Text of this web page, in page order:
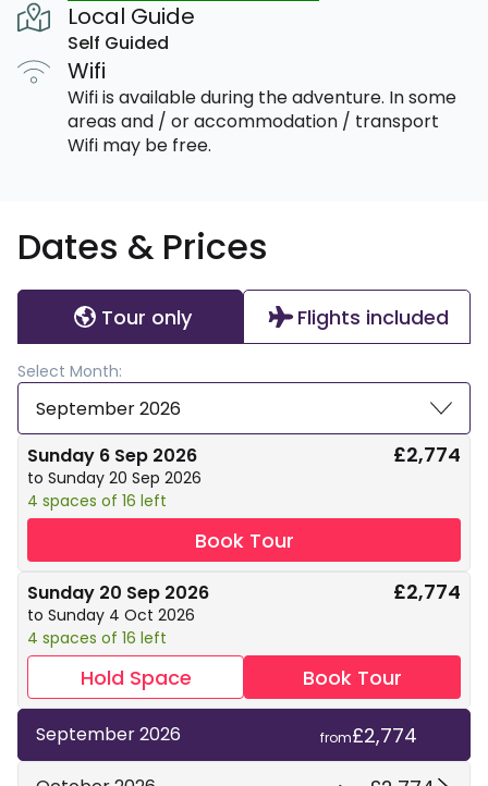
Local Guide
Self Guided
Wifi
Wifi is available during the adventure. In some
areas and / or accommodation / transport
Wifi may be free.
Dates & Prices
Tour only Flights included
Select Month:
September 2026
Sunday 6 Sep 2026
to Sunday 20 Sep 2026
4 spaces of 16 left
£2,774
Book Tour
Sunday 20 Sep 2026
to Sunday 4 Oct 2026
4 spaces of 16 left
£2,774
Hold Space Book Tour
September 2026 from£2,774